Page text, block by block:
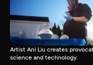
Artist Ani Liu creates
science and technology.